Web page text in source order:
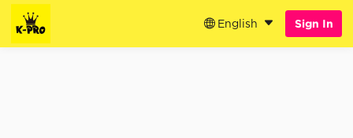
English Sign In